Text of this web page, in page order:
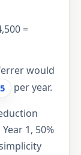
=
would
per year.
1, 50%